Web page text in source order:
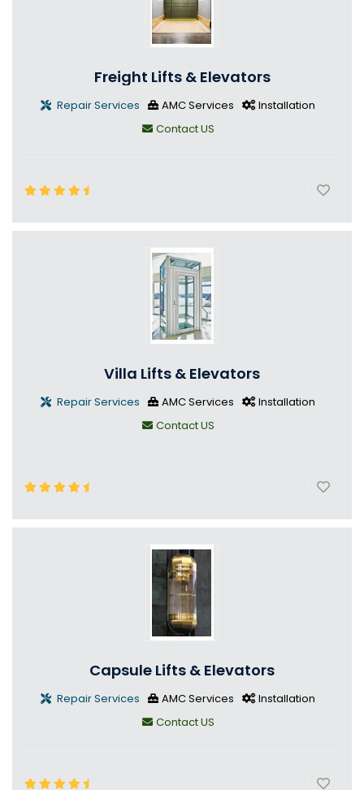
Freight Lifts & Elevators
Repair Services AMC Services
Installation
Contact US
Villa Lifts & Elevators
Repair Services AMC Services
Installation
Contact US
Capsule Lifts & Elevators
Repair Services AMC Services
Installation
Contact US